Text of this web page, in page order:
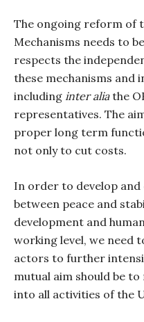
The ongoing reform of
Mechanisms needs to
respects the
these mechanisms and
including inter aliathe
representatives. The
proper long term
not only to cut costs.
In order to develop
between peace and
development and
working level, we need
actors to further
mutual aim should be
into all activities of the